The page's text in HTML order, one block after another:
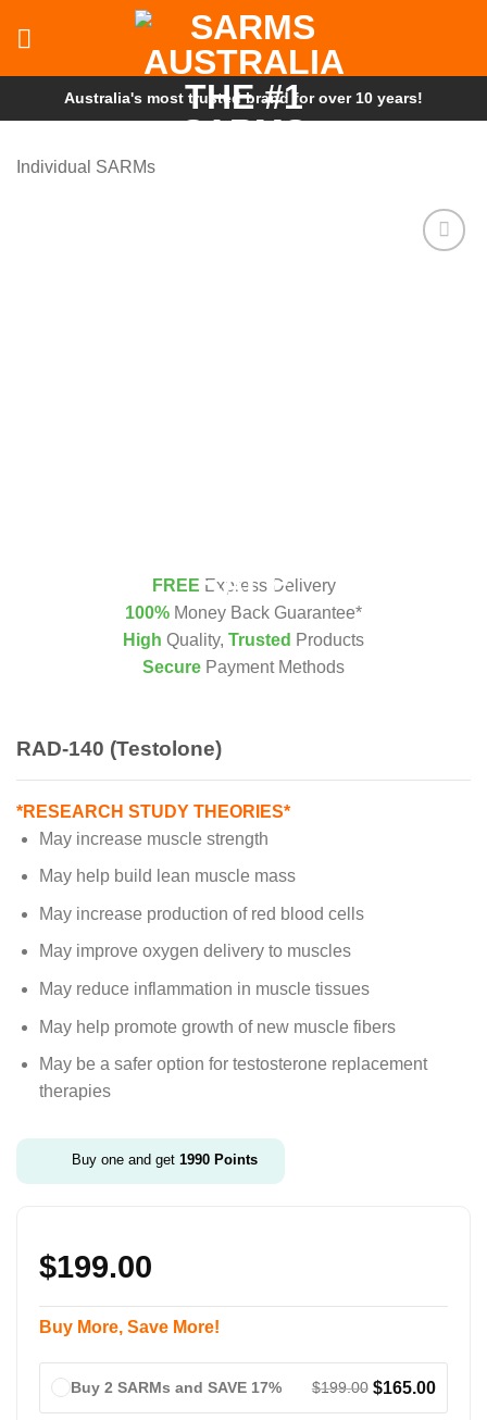
Australia's most trusted brand for over 10 years!
Individual SARMs
FREE Express Delivery
100% Money Back Guarantee*
High Quality, Trusted Products
Secure Payment Methods
RAD-140 (Testolone)
*RESEARCH STUDY THEORIES*
May increase muscle strength
May help build lean muscle mass
May increase production of red blood cells
May improve oxygen delivery to muscles
May reduce inflammation in muscle tissues
May help promote growth of new muscle fibers
May be a safer option for testosterone replacement
therapies
Buy one and get 1990Points
$199.00
Buy More, Save More!
Buy 2 SARMs and SAVE 17% $199.00 $165.00